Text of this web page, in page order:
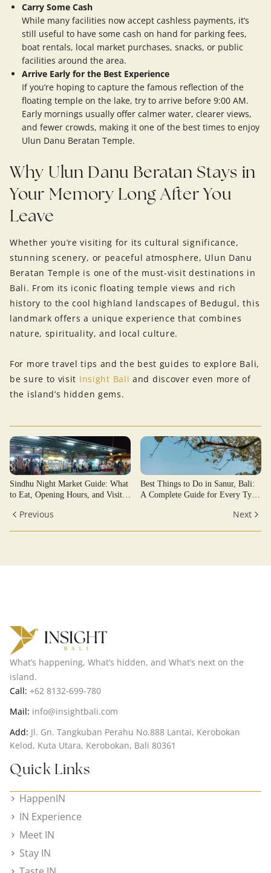
Carry Some Cash
While many facilities now accept cashless payments, it’s
still useful to have some cash on hand for parking fees,
boat rentals, local market purchases, snacks, or public
facilities around the area.
Arrive Early for the Best Experience
If you’re hoping to capture the famous reflection of the
floating temple on the lake, try to arrive before 9:00 AM.
Early mornings usually offer calmer water, clearer views,
and fewer crowds, making it one of the best times to enjoy
Ulun Danu Beratan Temple.
Why Ulun Danu Beratan Stays in
Your Memory Long After You
Leave
Whether you’re visiting for its cultural significance,
stunning scenery, or peaceful atmosphere, Ulun Danu
Beratan Temple is one of the must-visit destinations in
Bali. From its iconic floating temple views and rich
history to the cool highland landscapes of Bedugul, this
landmark offers a unique experience that combines
nature, spirituality, and local culture.
For more travel tips and the best guides to explore Bali,
be sure to visit Insight Bali and discover even more of
the island’s hidden gems.
Sindhu Night Market Guide: What
to Eat, Opening Hours, and Visitor
Best Things to Do in Sanur, Bali:
A Complete Guide for Every Type
Previous Next
What’s happening, What’s hidden, and What’s next on the
island.
Call: +62 8132-699-780
Mail: info@insightbali.com
Add: Jl. Gn. Tangkuban Perahu No.888 Lantai, Kerobokan
Kelod, Kuta Utara, Kerobokan, Bali 80361
Quick Links
HappenIN
IN Experience
Meet IN
Stay IN